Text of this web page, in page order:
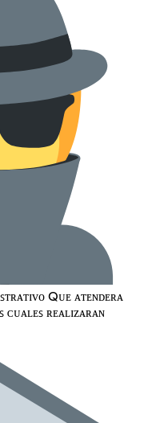
Qᴜᴇ ᴀᴛᴇɴᴅᴇʀᴀ
ᴄᴜᴀʟᴇꜱ ʀᴇᴀʟɪᴢᴀʀᴀɴ